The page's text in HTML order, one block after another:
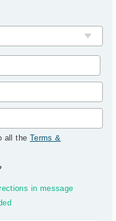
all the Terms &
in message